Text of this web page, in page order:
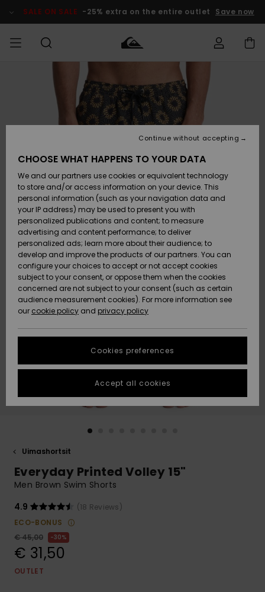
Product SALE ON SALE -25% extra on the entire outlet Save now
Vaatteet
Lisätarvikkeet
Kengät ja
sandaalit
Surffaus /
Vesi
Snow
Uutuudet
Suosikit
Vaatteet
Lisätarvikkeet
Kengät ja
sandaalit
Surffaus /
Vesi
Lumi
Uutuudet
Suosikit
Shop
Uutuudet
Suosikit
Snow
SURF
Miesten
Lainelautailuvarusteet
Highlights
Yhteisö
SNOW
MiestenTalvivarusteet
Lasten
Talvivarusteet
Naisten
Talvivarusteet
Highlights
Community
SALE ON
SALE
Outlet
MIEHILLE
Outlet
Women
HELP &
CONTACT
order
Shipping
Payment
Gift Card
Quiksilver
Freedom
Data Protection
Start a
conversation
fastest answer
to your
question.
to the most
common
access our
contact form.
STORELOCATOR
GIFTCARDS
Uimashortsit
Everyday Printed Volley 15"
Men Brown Swim Shorts
4.9
(18 Reviews)
ECO-BONUS
€ 45,00
30%
€ 31,50
OUTLET
CHOOSE WHAT HAPPENS TO YOUR DATA
We and our partners use cookies or equivalent technology
to store and/or access information on your device. This
personal information (such as your navigation data and
your IP address) may be used to present you with
personalized publications and content; to measure
advertising and content performance; to deliver
personalized ads; learn more about their audience; to
develop and improve the products of our partners. You can
configure your choices to accept or not accept cookies
subject to your consent, or oppose them when the cookies
concerned are not subject to your consent (such as certain
audience measurement cookies). For more information see
our cookie policy and privacy policy
Cookies preferences
Continue without accepting
Accept all cookies